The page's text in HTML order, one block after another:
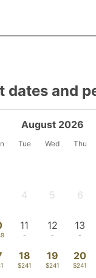
dates and
August 2026
Tue Wed Thu
4 5 6
11
-
12
-
13
-
18
$241
19
$241
20
$241